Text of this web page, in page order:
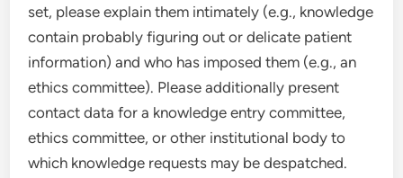
set, please explain them intimately (e.g., knowledge
contain probably figuring out or delicate patient
information) and who has imposed them (e.g., an
ethics committee). Please additionally present
contact data for a knowledge entry committee,
ethics committee, or other institutional body to
which knowledge requests may be despatched.